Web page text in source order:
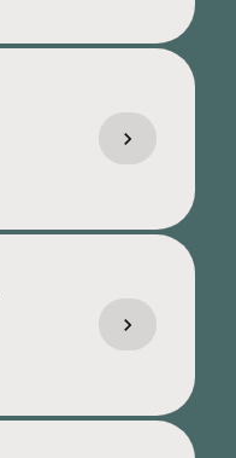
chevron_right
chevron_right